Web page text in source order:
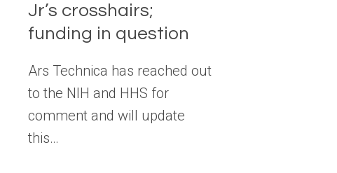
Jr’s crosshairs;
funding in question
Ars Technica has reached out
to the NIH and HHS for
comment and will update
this…